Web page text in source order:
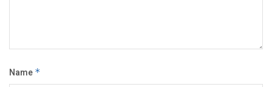
Name *